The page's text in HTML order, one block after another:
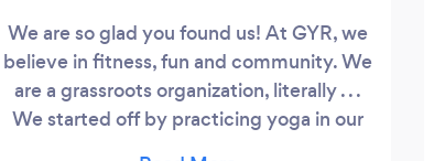
We are so glad you found us! At GYR​, we
believe in fitness, fun and community. We
are a grassroots organization, literally . . .
We started off by practicing yoga in our